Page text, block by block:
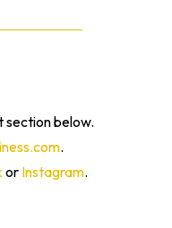
section below.
.
or Instagram.